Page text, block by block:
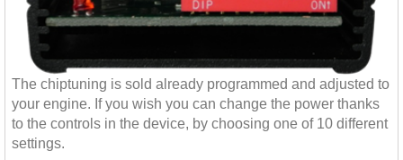
The chiptuning is sold already programmed and adjusted to
your engine. If you wish you can change the power thanks
to the controls in the device, by choosing one of 10 different
settings.